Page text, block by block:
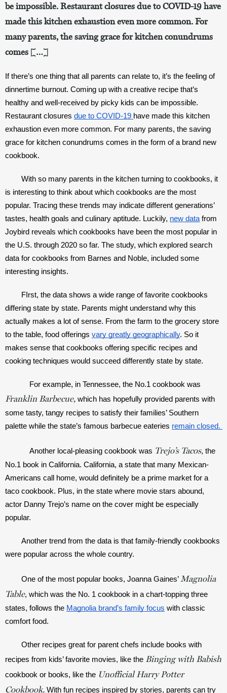
be impossible. Restaurant closures due to COVID-19 have
made this kitchen exhaustion even more common. For
many parents, the saving grace for kitchen conundrums
comes […]
If there’s one thing that all parents can relate to, it’s the feeling of
dinnertime burnout. Coming up with a creative recipe that’s
healthy and well-received by picky kids can be impossible.
Restaurant closures due to COVID-19 have made this kitchen
exhaustion even more common. For many parents, the saving
grace for kitchen conundrums comes in the form of a brand new
cookbook.
With so many parents in the kitchen turning to cookbooks, it
is interesting to think about which cookbooks are the most
popular. Tracing these trends may indicate different generations’
tastes, health goals and culinary aptitude. Luckily, new data from
Joybird reveals which cookbooks have been the most popular in
the U.S. through 2020 so far. The study, which explored search
data for cookbooks from Barnes and Noble, included some
interesting insights.
FIrst, the data shows a wide range of favorite cookbooks
differing state by state. Parents might understand why this
actually makes a lot of sense. From the farm to the grocery store
to the table, food offerings vary greatly geographically. So it
makes sense that cookbooks offering specific recipes and
cooking techniques would succeed differently state by state.
Franklin Barbecue, which has hopefully provided parents with
some tasty, tangy recipes to satisfy their families’ Southern
palette while the state’s famous barbecue eateries
Another local-pleasing cookbook was Trejo’s Tacos, the
No.1 book in California. California, a state that many Mexican-
Americans call home, would definitely be a prime market for a
taco cookbook. Plus, in the state where movie stars abound,
actor Danny Trejo’s name on the cover might be especially
popular.
Another trend from the data is that family-friendly cookbooks
were popular across the whole country.
One of the most popular books, Joanna Gaines’ Magnolia
Table, which was the No. 1 cookbook in a chart-topping three
states, follows the Magnolia brand’s family focus with classic
comfort food.
Other recipes great for parent chefs include books with
recipes from kids’ favorite movies, like the Binging with Babish
cookbook or books, like the Unofficial Harry Potter
Cookbook. With fun recipes inspired by stories, parents can try